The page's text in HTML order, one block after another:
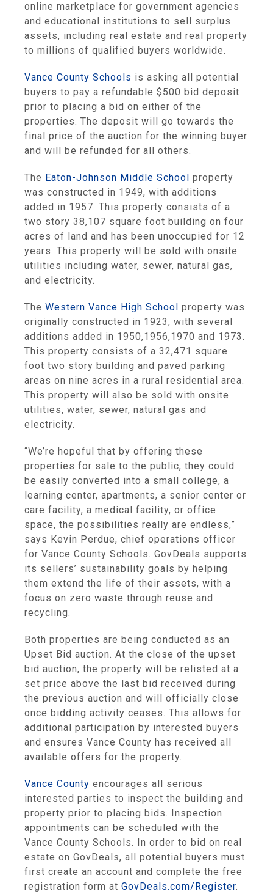
online marketplace for government agencies
and educational institutions to sell surplus
assets, including real estate and real property
to millions of qualified buyers worldwide.
Vance County Schools is asking all potential
buyers to pay a refundable $500 bid deposit
prior to placing a bid on either of the
properties. The deposit will go towards the
final price of the auction for the winning buyer
and will be refunded for all others.
The Eaton-Johnson Middle School property
was constructed in 1949, with additions
added in 1957. This property consists of a
two story 38,107 square foot building on four
acres of land and has been unoccupied for 12
years. This property will be sold with onsite
utilities including water, sewer, natural gas,
and electricity.
The Western Vance High School property was
originally constructed in 1923, with several
additions added in 1950,1956,1970 and 1973.
This property consists of a 32,471 square
foot two story building and paved parking
areas on nine acres in a rural residential area.
This property will also be sold with onsite
utilities, water, sewer, natural gas and
electricity.
“We’re hopeful that by offering these
properties for sale to the public, they could
be easily converted into a small college, a
learning center, apartments, a senior center or
care facility, a medical facility, or office
space, the possibilities really are endless,”
says Kevin Perdue, chief operations officer
for Vance County Schools. GovDeals supports
its sellers’ sustainability goals by helping
them extend the life of their assets, with a
focus on zero waste through reuse and
recycling.
Both properties are being conducted as an
Upset Bid auction. At the close of the upset
bid auction, the property will be relisted at a
set price above the last bid received during
the previous auction and will officially close
once bidding activity ceases. This allows for
additional participation by interested buyers
and ensures Vance County has received all
available offers for the property.
Vance County encourages all serious
interested parties to inspect the building and
property prior to placing bids. Inspection
appointments can be scheduled with the
Vance County Schools. In order to bid on real
estate on GovDeals, all potential buyers must
first create an account and complete the free
registration form at GovDeals.com/Register.